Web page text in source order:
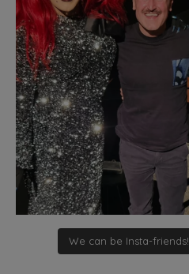
We can be Insta-friends!